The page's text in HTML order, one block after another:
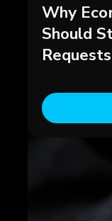
Why
Should
Requests